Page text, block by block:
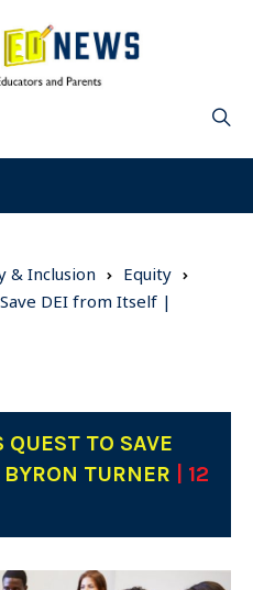
& Inclusion
Equity
DEI from Itself |
QUEST TO SAVE
TURNER
| 12